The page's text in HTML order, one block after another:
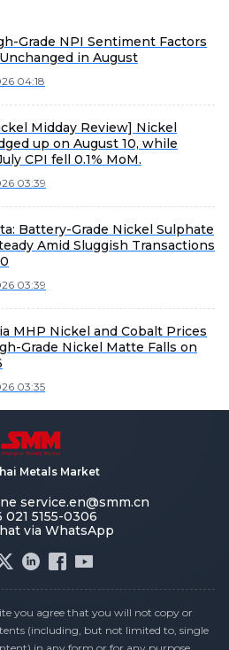
Grade NPI Sentiment Factors
in August
04:18
Midday Review] Nickel
up on August 10, while
CPI fell 0.1% MoM.
03:39
Battery-Grade Nickel Sulphate
Amid Sluggish Transactions
03:39
MHP Nickel and Cobalt Prices
Grade Nickel Matte Falls on
03:35
Metals Market
service.en@smm.cn
021 5155-0306
via WhatsApp
you agree that you will not copy or
(including, but not limited to, single